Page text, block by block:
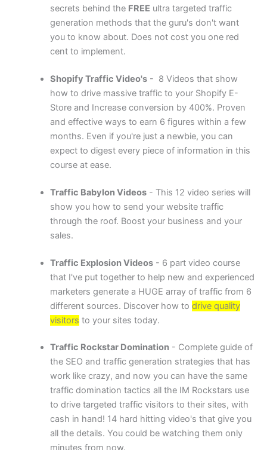
secrets behind the FREE ultra targeted traffic
generation methods that the guru's don't want
you to know about. Does not cost you one red
cent to implement.
Shopify Traffic Video's- 8 Videos that show
how to drive massive traffic to your Shopify E-
Store and Increase conversion by 400%. Proven
and effective ways to earn 6 figures within a few
months. Even if you're just a newbie, you can
expect to digest every piece of information in this
course at ease.
Traffic Babylon Videos- This 12 video series will
show you how to send your website traffic
through the roof. Boost your business and your
sales.
Traffic Explosion Videos- 6 part video course
that I've put together to help new and experienced
marketers generate a HUGE array of traffic from 6
different sources. Discover how to drive quality
visitors to your sites today.
Traffic Rockstar Domination- Complete guide of
the SEO and traffic generation strategies that has
work like crazy, and now you can have the same
traffic domination tactics all the IM Rockstars use
to drive targeted traffic visitors to their sites, with
cash in hand! 14 hard hitting video's that give you
all the details. You could be watching them only